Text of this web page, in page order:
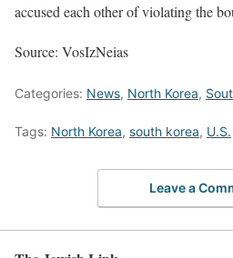
accused each other of violating the
Source: VosIzNeias
Categories: News, North Korea,
Tags: North Korea, south korea, U.S.
Leave a